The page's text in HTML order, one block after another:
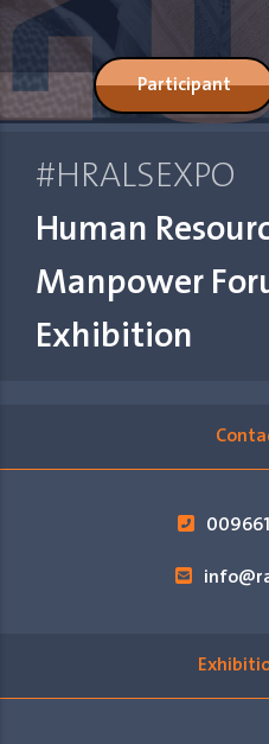
Participant
#HRALSEXPO
Human
Manpower
Exhibition